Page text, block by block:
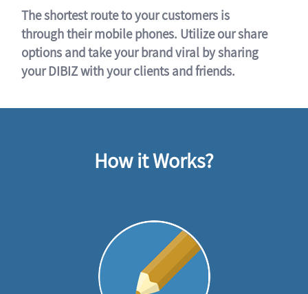
The shortest route to your customers is
through their mobile phones. Utilize our share
options and take your brand viral by sharing
your DIBIZ with your clients and friends.
How it Works?